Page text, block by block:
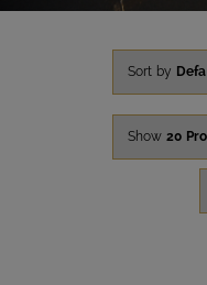
Sort by
Show 20